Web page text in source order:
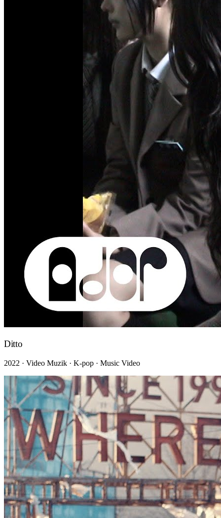
Ditto
2022 · Video Muzik · K-pop · Music Video